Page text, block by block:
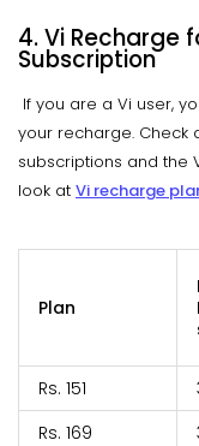
4. Vi Recharge
Subscription
If you are a Vi user,
your recharge. Check
subscriptions and the
look at Vi recharge
Plan
Rs. 151
Rs. 169